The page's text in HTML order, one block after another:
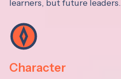
learners, but future leaders.
Character